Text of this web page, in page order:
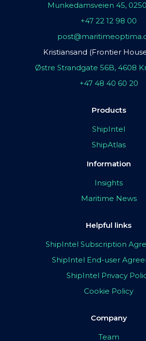
Munkedamsveien 45,
+47 22 12 98 00
Kristiansand (Frontier
Østre Strandgate 56B, 4608
+47 48 40 60 20
Products
ShipIntel
ShipAtlas
Information
Insights
Maritime News
Helpful links
ShipIntel Subscription
ShipIntel End-user
ShipIntel Privacy
Cookie Policy
Company
Team